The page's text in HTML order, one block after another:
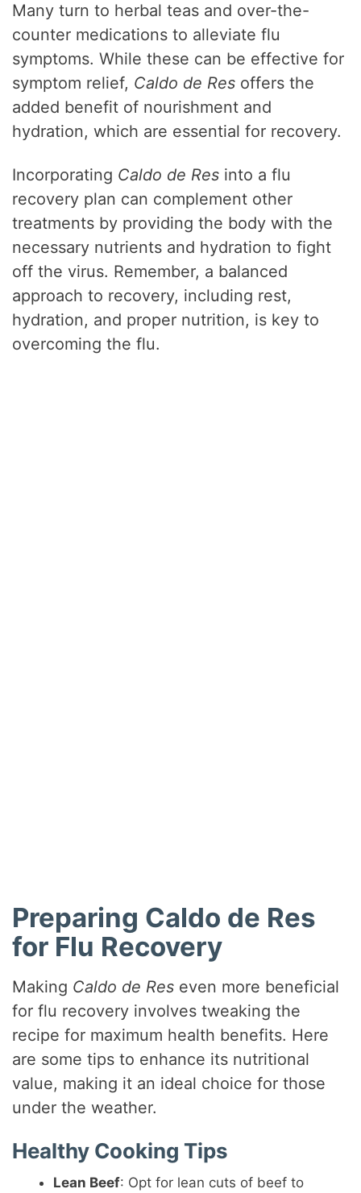
Many turn to herbal teas and over-the-
counter medications to alleviate flu
symptoms. While these can be effective for
symptom relief, Caldo de Res offers the
added benefit of nourishment and
hydration, which are essential for recovery.
Incorporating Caldo de Res into a flu
recovery plan can complement other
treatments by providing the body with the
necessary nutrients and hydration to fight
off the virus. Remember, a balanced
approach to recovery, including rest,
hydration, and proper nutrition, is key to
overcoming the flu.
Preparing Caldo de Res
for Flu Recovery
Making Caldo de Res even more beneficial
for flu recovery involves tweaking the
recipe for maximum health benefits. Here
are some tips to enhance its nutritional
value, making it an ideal choice for those
under the weather.
Healthy Cooking Tips
Lean Beef: Opt for lean cuts of beef to